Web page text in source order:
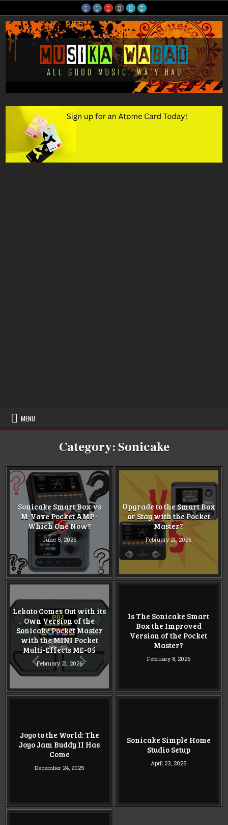
to
content
Musika Wabad
MENU
Category: Sonicake
Sonicake Smart Box vs
M-Vave Pocket AMP ·
Which One Now?
June 5, 2026
Upgrade to the Smart Box
or Stay with the Pocket
Master?
February 21, 2026
Lekato Comes Out with its
Own Version of the
Sonicake Pocket Master
with the MINI Pocket
Multi-Effects ME-05
February 21, 2026
Is The Sonicake Smart
Box the Improved
Version of the Pocket
Master?
February 8, 2026
Joyo to the World: The
Joyo Jam Buddy II Has
Come
December 24, 2025
Sonicake Simple Home
Studio Setup
April 23, 2025